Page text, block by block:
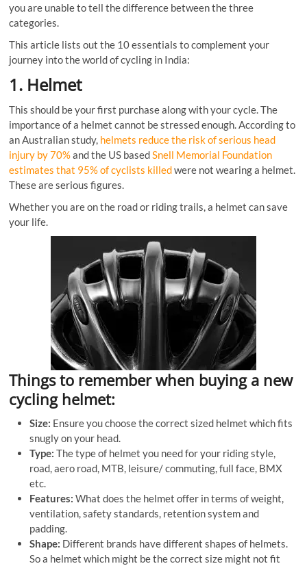
you are unable to tell the difference between the three
categories.
This article lists out the 10 essentials to complement your
journey into the world of cycling in India:
1. Helmet
This should be your first purchase along with your cycle. The
importance of a helmet cannot be stressed enough. According to
an Australian study, helmets reduce the risk of serious head
injury by 70%and the US basedSnell Memorial Foundation
estimates that 95% of cyclists killedwere not wearing a helmet.
These are serious figures.
Whether you are on the road or riding trails, a helmet can save
your life.
Things to remember when buying a new
cycling helmet:
Size: Ensure you choose the correct sized helmet which fits
snugly on your head.
Type: The type of helmet you need for your riding style,
road, aero road, MTB, leisure/ commuting, full face, BMX
etc.
Features: What does the helmet offer in terms of weight,
ventilation, safety standards, retention system and
padding.
Shape: Different brands have different shapes of helmets.
So a helmet which might be the correct size might not fit